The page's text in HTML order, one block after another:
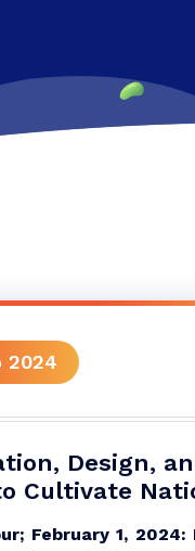
2024
Design,
Cultivate
February 1, 2024: